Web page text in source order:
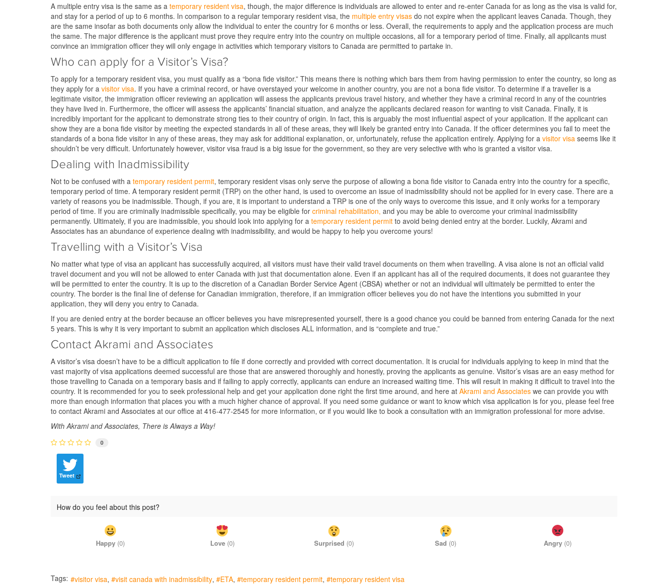
A multiple entry visa is the same as a temporary resident visa, though, the major difference is individuals are allowed to enter and re-enter Canada for as long as the visa is valid for,
and stay for a period of up to 6 months. In comparison to a regular temporary resident visa, the multiple entry visas do not expire when the applicant leaves Canada. Though, they
are the same insofar as both documents only allow the individual to enter the country for 6 months or less. Overall, the requirements to apply and the application process are much
the same. The major difference is the applicant must prove they require entry into the country on multiple occasions, all for a temporary period of time. Finally, all applicants must
convince an immigration officer they will only engage in activities which temporary visitors to Canada are permitted to partake in.
Who can apply for a Visitor’s Visa?
To apply for a temporary resident visa, you must qualify as a “bona fide visitor.” This means there is nothing which bars them from having permission to enter the country, so long as
they apply for a visitor visa. If you have a criminal record, or have overstayed your welcome in another country, you are not a bona fide visitor. To determine if a traveller is a
legitimate visitor, the immigration officer reviewing an application will assess the applicants previous travel history, and whether they have a criminal record in any of the countries
they have lived in. Furthermore, the officer will assess the applicants’ financial situation, and analyze the applicants declared reason for wanting to visit Canada. Finally, it is
incredibly important for the applicant to demonstrate strong ties to their country of origin. In fact, this is arguably the most influential aspect of your application. If the applicant can
show they are a bona fide visitor by meeting the expected standards in all of these areas, they will likely be granted entry into Canada. If the officer determines you fail to meet the
standards of a bona fide visitor in any of these areas, they may ask for additional explanation, or, unfortunately, refuse the application entirely. Applying for a visitor visa seems like it
shouldn’t be very difficult. Unfortunately however, visitor visa fraud is a big issue for the government, so they are very selective with who is granted a visitor visa.
Dealing with Inadmissibility
Not to be confused with a temporary resident permit, temporary resident visas only serve the purpose of allowing a bona fide visitor to Canada entry into the country for a specific,
temporary period of time. A temporary resident permit (TRP) on the other hand, is used to overcome an issue of inadmissibility should not be applied for in every case. There are a
variety of reasons you be inadmissible. Though, if you are, it is important to understand a TRP is one of the only ways to overcome this issue, and it only works for a temporary
period of time. If you are criminally inadmissible specifically, you may be eligible for criminal rehabilitation, and you may be able to overcome your criminal inadmissibility
permanently. Ultimately, if you are inadmissible, you should look into applying for a temporary resident permit to avoid being denied entry at the border. Luckily, Akrami and
Associates has an abundance of experience dealing with inadmissibility, and would be happy to help you overcome yours!
Travelling with a Visitor’s Visa
No matter what type of visa an applicant has successfully acquired, all visitors must have their valid travel documents on them when travelling. A visa alone is not an official valid
travel document and you will not be allowed to enter Canada with just that documentation alone. Even if an applicant has all of the required documents, it does not guarantee they
will be permitted to enter the country. It is up to the discretion of a Canadian Border Service Agent (CBSA) whether or not an individual will ultimately be permitted to enter the
country. The border is the final line of defense for Canadian immigration, therefore, if an immigration officer believes you do not have the intentions you submitted in your
application, they will deny you entry to Canada.
If you are denied entry at the border because an officer believes you have misrepresented yourself, there is a good chance you could be banned from entering Canada for the next
5 years. This is why it is very important to submit an application which discloses ALL information, and is “complete and true.”
Contact Akrami and Associates
A visitor’s visa doesn’t have to be a difficult application to file if done correctly and provided with correct documentation. It is crucial for individuals applying to keep in mind that the
vast majority of visa applications deemed successful are those that are answered thoroughly and honestly, proving the applicants as genuine. Visitor’s visas are an easy method for
those travelling to Canada on a temporary basis and if failing to apply correctly, applicants can endure an increased waiting time. This will result in making it difficult to travel into the
country. It is recommended for you to seek professional help and get your application done right the first time around, and here at Akrami and Associates we can provide you with
more than enough information that places you with a much higher chance of approval. If you need some guidance or want to know which visa application is for you, please feel free
to contact Akrami and Associates at our office at 416-477-2545 for more information, or if you would like to book a consultation with an immigration professional for more advise.
With Akrami and Associates, There is Always a Way!
0
Tweet
How do you feel about this post?
Happy (0) Love(0) Surprised (0) Sad (0) Angry(0)
Tags: visitor visa visit canada with inadmissibility ETA temporary resident permit temporary resident visa